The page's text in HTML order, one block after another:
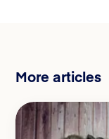
More articles